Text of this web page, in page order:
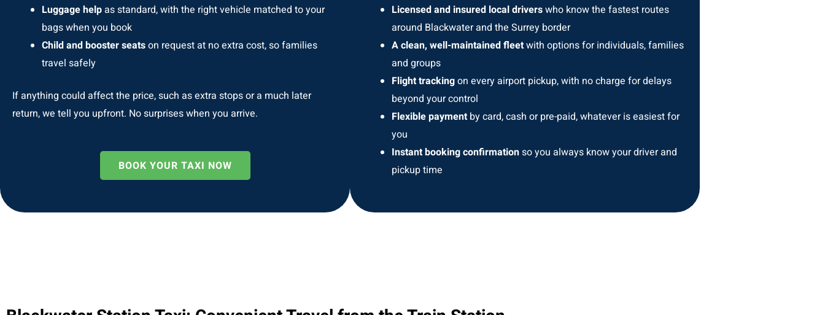
Luggage helpas standard, with the right vehicle matched to your
bags when you book
Child and booster seatson request at no extra cost, so families
travel safely
If anything could affect the price, such as extra stops or a much later
return, we tell you upfront. No surprises when you arrive.
BOOK YOUR TAXI NOW
Licensed and insured local driverswho know the fastest routes
around Blackwater and the Surrey border
A clean, well-maintained fleetwith options for individuals, families
and groups
Flight trackingon every airport pickup, with no charge for delays
beyond your control
Flexible paymentby card, cash or pre-paid, whatever is easiest for
you
Instant booking confirmationso you always know your driver and
pickup time